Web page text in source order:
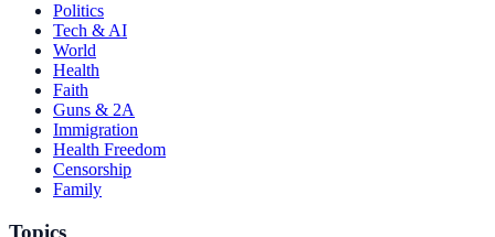
Politics
Tech & AI
World
Health
Faith
Guns & 2A
Immigration
Health Freedom
Censorship
Family
Topics